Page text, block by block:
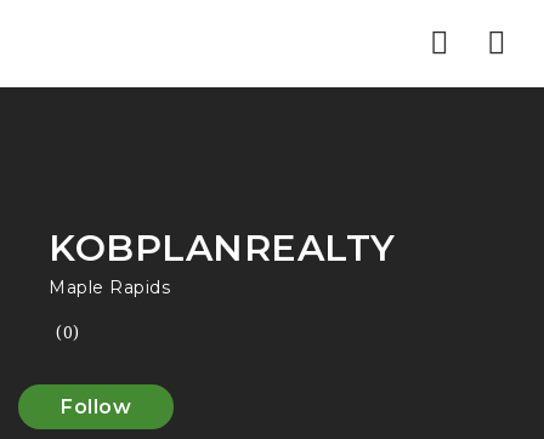
KOBPLANREALTY
Maple Rapids
(0)
Follow